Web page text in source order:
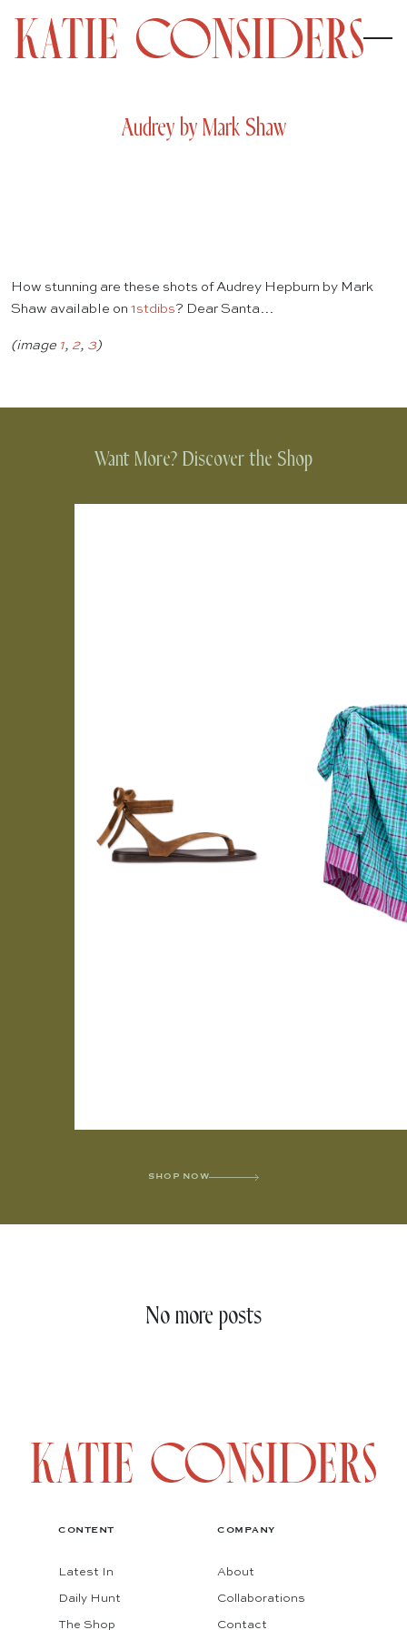
Audrey by Mark Shaw
How stunning are these shots of Audrey Hepburn by Mark
Shaw available on 1stdibs? Dear Santa…
(image 1, 2, 3)
Want More? Discover the Shop
SHOP NOW
No more posts
CONTENT
Latest In
Daily Hunt
The Shop
COMPANY
About
Collaborations
Contact